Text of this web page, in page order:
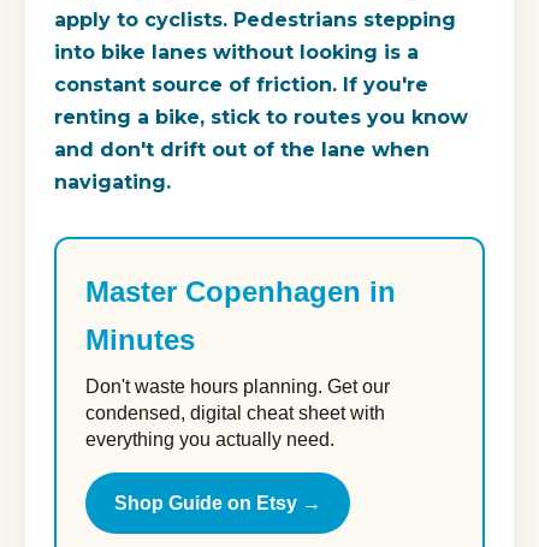
apply to cyclists. Pedestrians stepping
into bike lanes without looking is a
constant source of friction. If you're
renting a bike, stick to routes you know
and don't drift out of the lane when
navigating.
Master Copenhagen in
Minutes
Don't waste hours planning. Get our
condensed, digital cheat sheet with
everything you actually need.
Shop Guide on Etsy →